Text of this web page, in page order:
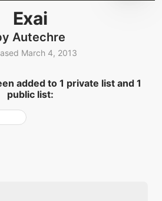
Exai
Autechre
March 4, 2013
added to 1 private list and 1
public list: